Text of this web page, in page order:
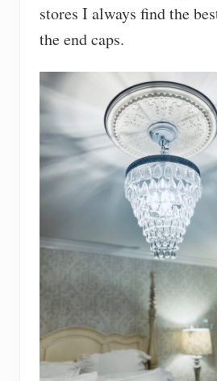
stores I always find the
the end caps.